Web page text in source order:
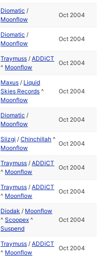
Diomatic /
Moonflow
Oct 2004
Diomatic /
Moonflow
Oct 2004
Traymuss /ADDiCT
^ Moonflow
Oct 2004
Maxus / Liquid
Skies Records ^
Moonflow
Oct 2004
Diomatic /
Moonflow
Oct 2004
Slizgi /Chinchillah ^
Moonflow
Oct 2004
Traymuss /ADDiCT
^ Moonflow
Oct 2004
Traymuss /ADDiCT
^ Moonflow
Oct 2004
Diodak / Moonflow
^Scoopex ^
Suspend
Oct 2004
Traymuss /ADDiCT
^ Moonflow
Oct 2004